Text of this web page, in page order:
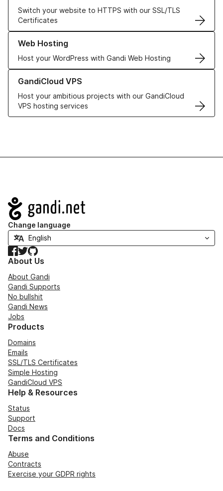
Switch your website to HTTPS with our SSL/TLS
Certificates
Web Hosting
Host your WordPress with Gandi Web Hosting
Learn more about our Web Hosting solutions
GandiCloud VPS
Host your ambitious projects with our GandiCloud
VPS hosting services
Learn more about GandiCloud VPS
Navigation
Change language
Facebook
TwitterGitHub
About Us
About Gandi
Gandi Supports
No bullshit
Gandi News
Jobs
Products
Domains
Emails
SSL/TLS Certificates
Simple Hosting
GandiCloud VPS
Help & Resources
Status
Support
Docs
Terms and Conditions
Abuse
Contracts
Exercise your GDPR rights